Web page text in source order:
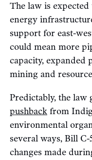
The law is
energy
support for east-
could mean more
capacity, expanded
mining and
Predictably, the law
pushback from
environmental
several ways, Bill
changes made